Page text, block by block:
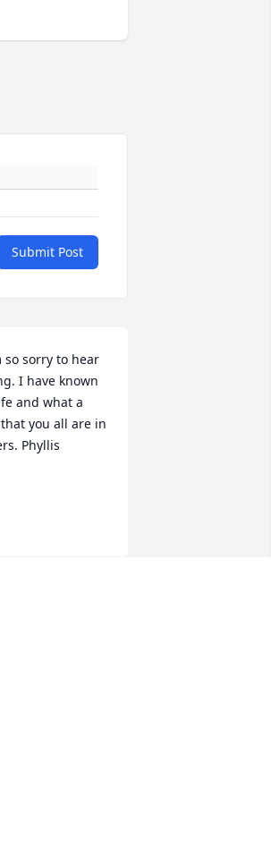
Submit Post
so sorry to hear
I have known
and what a
you all are in
Phyllis